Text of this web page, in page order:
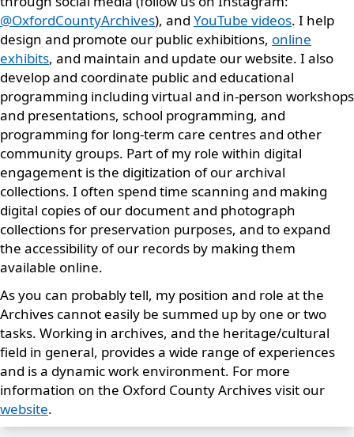
@OxfordCountyArchives), and YouTube videos. I help
design and promote our public exhibitions, online
exhibits, and maintain and update our website. I also
develop and coordinate public and educational
programming including virtual and in-person workshops
and presentations, school programming, and
programming for long-term care centres and other
community groups. Part of my role within digital
engagement is the digitization of our archival
collections. I often spend time scanning and making
digital copies of our document and photograph
collections for preservation purposes, and to expand
the accessibility of our records by making them
available online.
As you can probably tell, my position and role at the
Archives cannot easily be summed up by one or two
tasks. Working in archives, and the heritage/cultural
field in general, provides a wide range of experiences
and is a dynamic work environment. For more
information on the Oxford County Archives visit our
website.